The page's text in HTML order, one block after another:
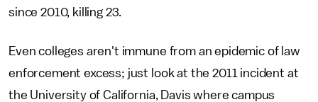
since 2010, killing 23.
Even colleges aren't immune from an epidemic of law
enforcement excess; just look at the 2011 incident at
the University of California, Davis where campus